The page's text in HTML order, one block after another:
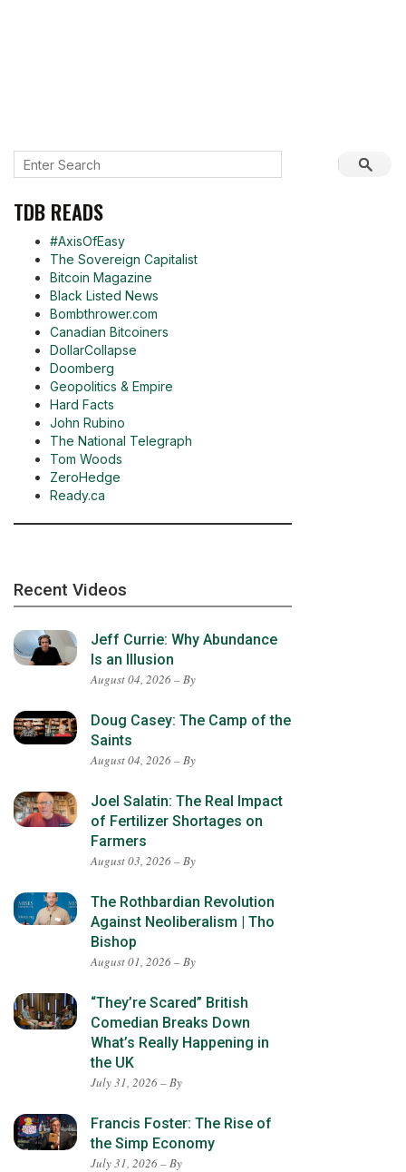
TDB READS
#AxisOfEasy
The Sovereign Capitalist
Bitcoin Magazine
Black Listed News
Bombthrower.com
Canadian Bitcoiners
DollarCollapse
Doomberg
Geopolitics & Empire
Hard Facts
John Rubino
The National Telegraph
Tom Woods
ZeroHedge
Ready.ca
Recent Videos
Jeff Currie: Why Abundance
Is an Illusion
August 04, 2026 – By
Doug Casey: The Camp of the
Saints
August 04, 2026 – By
Joel Salatin: The Real Impact
of Fertilizer Shortages on
Farmers
August 03, 2026 – By
The Rothbardian Revolution
Against Neoliberalism | Tho
Bishop
August 01, 2026 – By
“They’re Scared” British
Comedian Breaks Down
What’s Really Happening in
the UK
July 31, 2026 – By
Francis Foster: The Rise of
the Simp Economy
July 31, 2026 – By